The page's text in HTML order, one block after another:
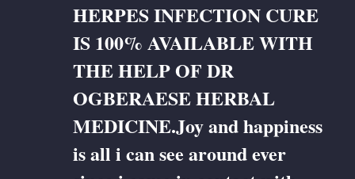
HERPES INFECTION CURE
IS 100% AVAILABLE WITH
THE HELP OF DR
OGBERAESE HERBAL
MEDICINE.Joy and happiness
is all i can see around ever